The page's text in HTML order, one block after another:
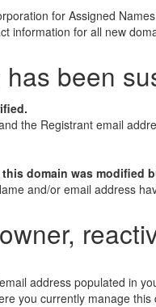
for Assigned
information for all new
been
the Registrant email
domain was modified
and/or email address
address populated in
you currently manage